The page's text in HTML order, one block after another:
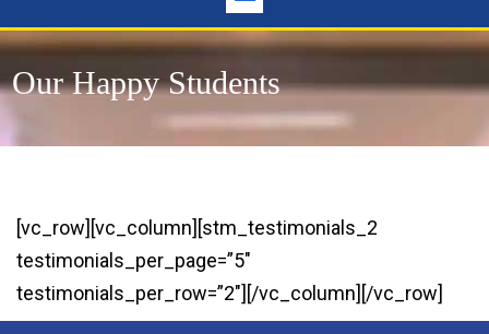
Our Happy Students
[vc_row][vc_column][stm_testimonials_2
testimonials_per_page=”5″
testimonials_per_row=”2″][/vc_column][/vc_row]